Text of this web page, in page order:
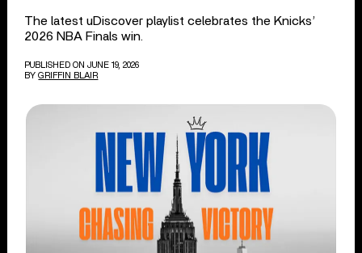
The latest uDiscover playlist celebrates the Knicks’
2026 NBA Finals win.
PUBLISHED ON JUNE 19, 2026
BY GRIFFIN BLAIR